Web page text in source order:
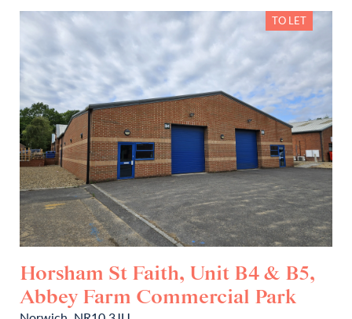
TO LET
Horsham St Faith, Unit B4 & B5,
Abbey Farm Commercial Park